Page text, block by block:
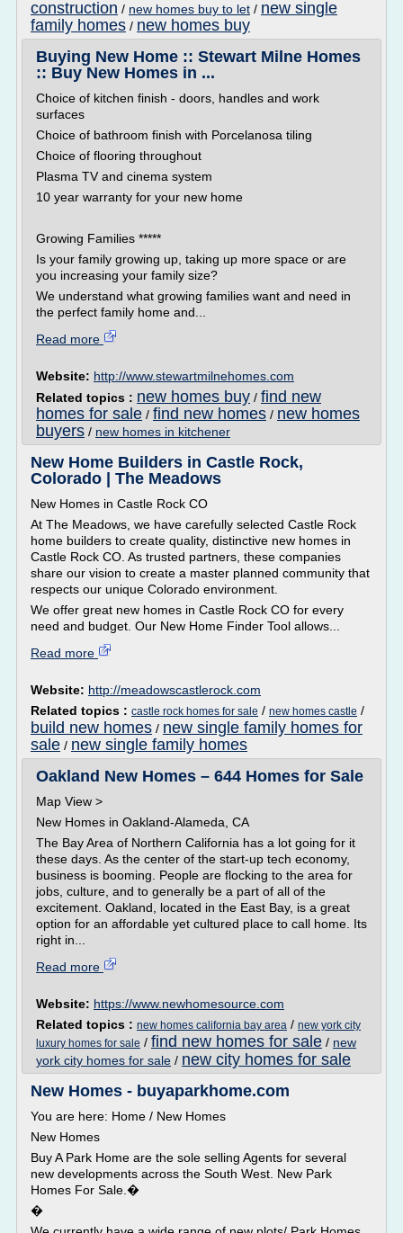
construction / new homes buy to let / new single
family homes / new homes buy
Buying New Home :: Stewart Milne Homes
:: Buy New Homes in ...
Choice of kitchen finish - doors, handles and work
surfaces
Choice of bathroom finish with Porcelanosa tiling
Choice of flooring throughout
Plasma TV and cinema system
10 year warranty for your new home
Growing Families *****
Is your family growing up, taking up more space or are
you increasing your family size?
We understand what growing families want and need in
the perfect family home and...
Read more
Website: http://www.stewartmilnehomes.com
Related topics : new homes buy / find new
homes for sale / find new homes / new homes
buyers / new homes in kitchener
New Home Builders in Castle Rock,
Colorado | The Meadows
New Homes in Castle Rock CO
At The Meadows, we have carefully selected Castle Rock
home builders to create quality, distinctive new homes in
Castle Rock CO. As trusted partners, these companies
share our vision to create a master planned community that
respects our unique Colorado environment.
We offer great new homes in Castle Rock CO for every
need and budget. Our New Home Finder Tool allows...
Read more
Website: http://meadowscastlerock.com
Related topics : castle rock homes for sale / new homes castle /
build new homes / new single family homes for
sale / new single family homes
Oakland New Homes – 644 Homes for Sale
Map View >
New Homes in Oakland-Alameda, CA
The Bay Area of Northern California has a lot going for it
these days. As the center of the start-up tech economy,
business is booming. People are flocking to the area for
jobs, culture, and to generally be a part of all of the
excitement. Oakland, located in the East Bay, is a great
option for an affordable yet cultured place to call home. Its
right in...
Read more
Website: https://www.newhomesource.com
Related topics : new homes california bay area / new york city
luxury homes for sale / find new homes for sale / new
york city homes for sale / new city homes for sale
New Homes - buyaparkhome.com
You are here: Home / New Homes
New Homes
Buy A Park Home are the sole selling Agents for several
new developments across the South West. New Park
Homes For Sale.�
�